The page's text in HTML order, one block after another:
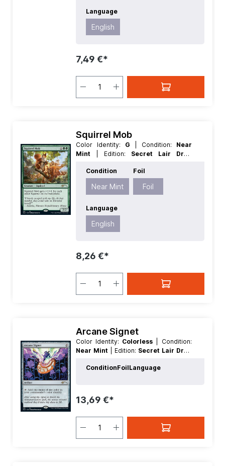
Language
English
7,49 €*
Squirrel Mob
Color Identity: G | Condition: Near
Mint
| Edition: Secret Lair Drop
| Mana Value:
| Rarity:
Creature
Condition
Near Mint
Foil
Foil
Language
English
8,26 €*
Arcane Signet
Color Identity: Colorless
| Condition:
Near Mint
| Edition: Secret Lair Drop
English | Mana Value:2 | Rarity:
ConditionFoilLanguage
13,69 €*